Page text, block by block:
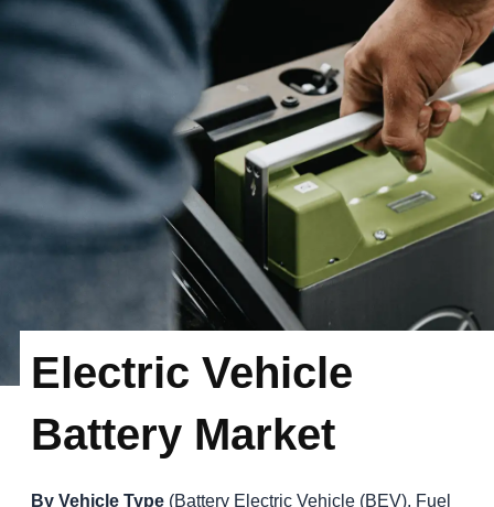
Electric Vehicle
Battery Market
By Vehicle Type(Battery Electric Vehicle (BEV), Fuel